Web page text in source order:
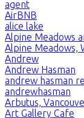
agent
AirBNB
alice lake
Alpine Meadows
Alpine Meadows,
Andrew
Andrew Hasman
andrew hasman
andrewhasman
Arbutus,
Art Gallery Cafe